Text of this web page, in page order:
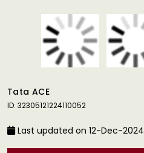
Tata ACE
ID: 32305121224110052
Last updated on 12-Dec-2024